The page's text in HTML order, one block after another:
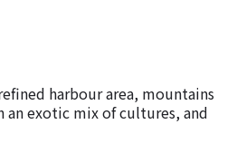
harbour area, mountains
exotic mix of cultures, and